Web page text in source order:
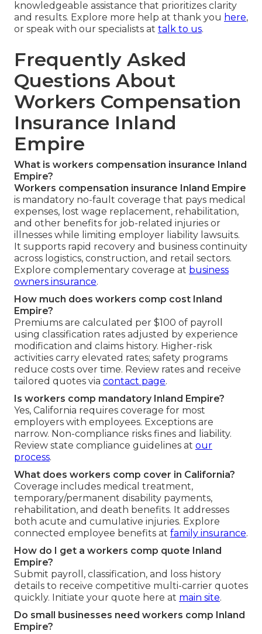
knowledgeable assistance that prioritizes clarity
and results. Explore more help at thank you here,
or speak with our specialists at talk to us.
Frequently Asked
Questions About
Workers Compensation
Insurance Inland
Empire
What is workers compensation insurance Inland
Empire?
Workers compensation insurance Inland Empire
is mandatory no-fault coverage that pays medical
expenses, lost wage replacement, rehabilitation,
and other benefits for job-related injuries or
illnesses while limiting employer liability lawsuits.
It supports rapid recovery and business continuity
across logistics, construction, and retail sectors.
Explore complementary coverage at business
owners insurance.
How much does workers comp cost Inland
Empire?
Premiums are calculated per $100 of payroll
using classification rates adjusted by experience
modification and claims history. Higher-risk
activities carry elevated rates; safety programs
reduce costs over time. Review rates and receive
tailored quotes via contact page.
Is workers comp mandatory Inland Empire?
Yes, California requires coverage for most
employers with employees. Exceptions are
narrow. Non-compliance risks fines and liability.
Review state compliance guidelines at our
process.
What does workers comp cover in California?
Coverage includes medical treatment,
temporary/permanent disability payments,
rehabilitation, and death benefits. It addresses
both acute and cumulative injuries. Explore
connected employee benefits at family insurance.
How do I get a workers comp quote Inland
Empire?
Submit payroll, classification, and loss history
details to receive competitive multi-carrier quotes
quickly. Initiate your quote here at main site.
Do small businesses need workers comp Inland
Empire?